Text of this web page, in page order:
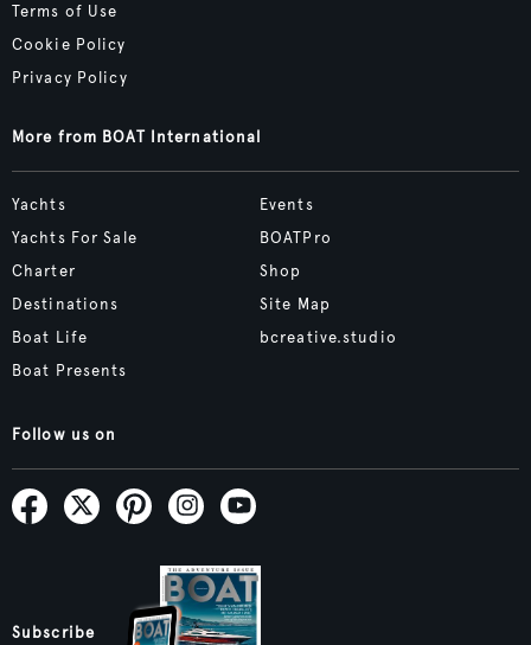
Terms of Use
Cookie Policy
Privacy Policy
More from BOAT International
Yachts
Yachts For Sale
Charter
Destinations
Boat Life
Boat Presents
Events
BOATPro
Shop
Site Map
bcreative.studio
Follow us on
Subscribe